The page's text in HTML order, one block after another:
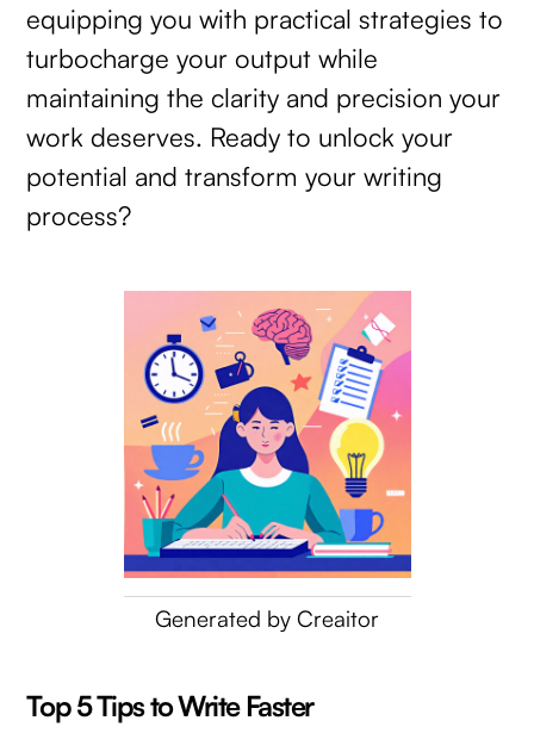
equipping you with practical strategies to
turbocharge your output while
maintaining the clarity and precision your
work deserves. Ready to unlock your
potential and transform your writing
process?
Generated by Creaitor
Top 5 Tips to Write Faster